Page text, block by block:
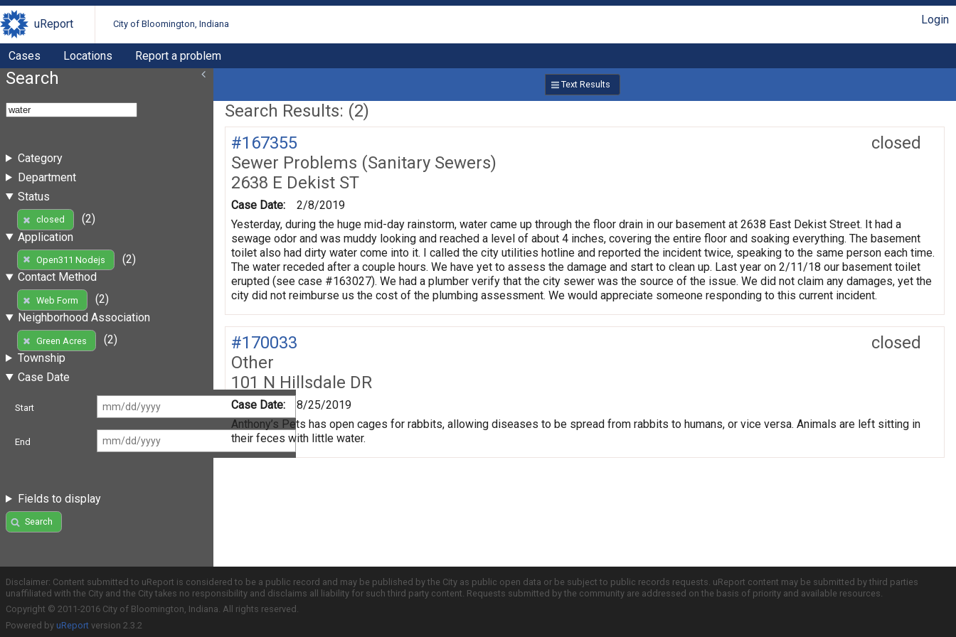
uReport City of Bloomington, Indiana Login
Cases Locations Report a problem
Search
Category
Department
Status
closed
(2)
Application
Open311 Nodejs
(2)
Contact Method
Web Form
(2)
Neighborhood Association
Green Acres
(2)
Township
Case Date
Start
End
Fields to display
Search
Text Results
Search Results: (2)
closed
#167355
Sewer Problems (Sanitary Sewers)
2638 E Dekist ST
Case Date:
2/8/2019
Yesterday, during the huge mid-day rainstorm, water came up through the floor drain in our basement at 2638 East Dekist Street. It had a
sewage odor and was muddy looking and reached a level of about 4 inches, covering the entire floor and soaking everything. The basement
toilet also had dirty water come into it. I called the city utilities hotline and reported the incident twice, speaking to the same person each time.
The water receded after a couple hours. We have yet to assess the damage and start to clean up. Last year on 2/11/18 our basement toilet
erupted (see case #163027). We had a plumber verify that the city sewer was the source of the issue. We did not claim any damages, yet the
city did not reimburse us the cost of the plumbing assessment. We would appreciate someone responding to this current incident.
closed
#170033
Other
101 N Hillsdale DR
Case Date:
8/25/2019
Anthony’s Pets has open cages for rabbits, allowing diseases to be spread from rabbits to humans, or vice versa. Animals are left sitting in
their feces with little water.
Disclaimer: Content submitted to uReport is considered to be a public record and may be published by the City as public open data or be subject to public records requests. uReport content may be submitted by third parties
unaffiliated with the City and the City takes no responsibility and disclaims all liability for such third party content. Requests submitted by the community are addressed on the basis of priority and available resources.
Copyright © 2011-2016 City of Bloomington, Indiana. All rights reserved.
Powered by uReport version 2.3.2